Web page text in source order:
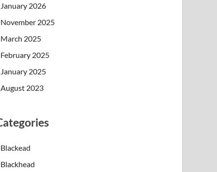
January 2026
November 2025
March 2025
February 2025
January 2025
August 2023
Blackead
Blackhead